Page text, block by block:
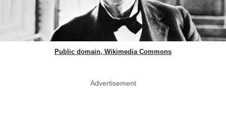
Public domain, Wikimedia Commons
Advertisement